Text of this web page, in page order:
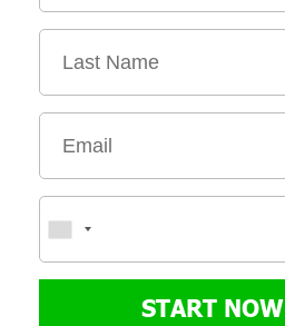
START NOW